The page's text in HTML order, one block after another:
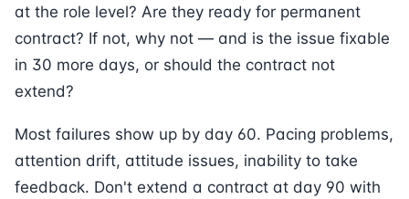
at the role level? Are they ready for permanent
contract? If not, why not — and is the issue fixable
in 30 more days, or should the contract not
extend?
Most failures show up by day 60. Pacing problems,
attention drift, attitude issues, inability to take
feedback. Don't extend a contract at day 90 with